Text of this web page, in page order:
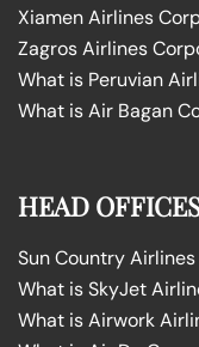
Xiamen Airlines
Zagros Airlines
What is Peruvian
What is Air Bagan
HEAD
Sun Country
What is SkyJet
What is Airwork